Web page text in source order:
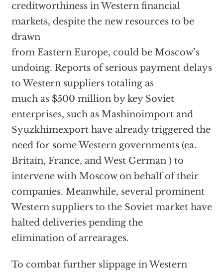
creditworthiness in Western financial
markets, despite the new resources to be
drawn
from Eastern Europe, could be Moscow’s
undoing. Reports of serious payment delays
to Western suppliers totaling as
much as $500 million by key Soviet
enterprises, such as Mashinoimport and
Syuzkhimexport have already triggered the
need for some Western governments (ea.
Britain, France, and West German ) to
intervene with Moscow on behalf of their
companies. Meanwhile, several prominent
Western suppliers to the Soviet market have
halted deliveries pending the
elimination of arrearages.
To combat further slippage in Western